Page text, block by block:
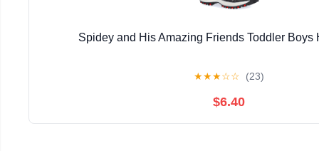
Spidey and His Amazing Friends Toddler Boys
★★★☆☆ (23)
$6.40